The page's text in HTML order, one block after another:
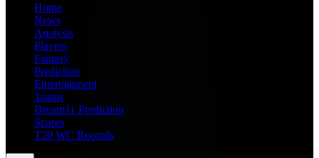
Home
News
Analysis
Players
Fantasy
Prediction
Entertainment
Teams
Dream11 Prediction
Scores
T20 WC Records